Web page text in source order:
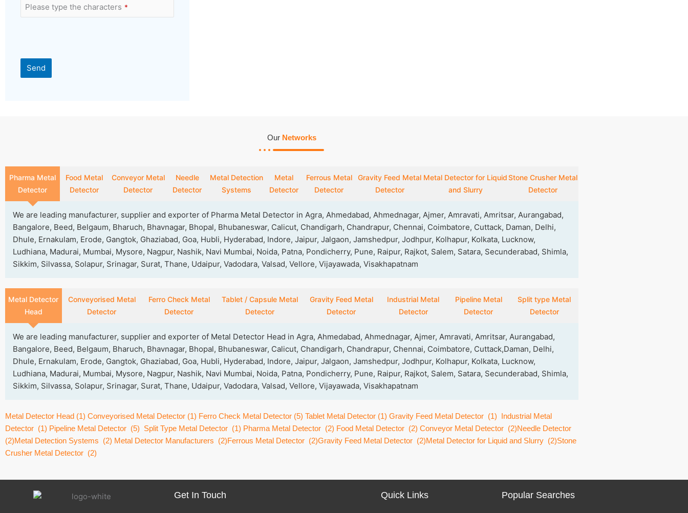
Please type the characters *
Send
Our Networks
Pharma Metal
Detector
Food Metal
Detector
Conveyor Metal
Detector
Needle
Detector
Metal Detection
Systems
Metal
Detector
Ferrous Metal
Detector
Gravity Feed Metal
Detector
Metal Detector for Liquid
and Slurry
Stone Crusher Metal
Detector
We are leading manufacturer, supplier and exporter of Pharma Metal Detector in Agra, Ahmedabad, Ahmednagar, Ajmer, Amravati, Amritsar, Aurangabad,
Bangalore, Beed, Belgaum, Bharuch, Bhavnagar, Bhopal, Bhubaneswar, Calicut, Chandigarh, Chandrapur, Chennai, Coimbatore, Cuttack, Daman, Delhi,
Dhule, Ernakulam, Erode, Gangtok, Ghaziabad, Goa, Hubli, Hyderabad, Indore, Jaipur, Jalgaon, Jamshedpur, Jodhpur, Kolhapur, Kolkata, Lucknow,
Ludhiana, Madurai, Mumbai, Mysore, Nagpur, Nashik, Navi Mumbai, Noida, Patna, Pondicherry, Pune, Raipur, Rajkot, Salem, Satara, Secunderabad, Shimla,
Sikkim, Silvassa, Solapur, Srinagar, Surat, Thane, Udaipur, Vadodara, Valsad, Vellore, Vijayawada, Visakhapatnam
Metal Detector
Head
Conveyorised Metal
Detector
Ferro Check Metal
Detector
Tablet / Capsule Metal
Detector
Gravity Feed Metal
Detector
Industrial Metal
Detector
Pipeline Metal
Detector
Split type Metal
Detector
We are leading manufacturer, supplier and exporter of Metal Detector Head in Agra, Ahmedabad, Ahmednagar, Ajmer, Amravati, Amritsar, Aurangabad,
Bangalore, Beed, Belgaum, Bharuch, Bhavnagar, Bhopal, Bhubaneswar, Calicut, Chandigarh, Chandrapur, Chennai, Coimbatore, Cuttack,Daman, Delhi,
Dhule, Ernakulam, Erode, Gangtok, Ghaziabad, Goa, Hubli, Hyderabad, Indore, Jaipur, Jalgaon, Jamshedpur, Jodhpur, Kolhapur, Kolkata, Lucknow,
Ludhiana, Madurai, Mumbai, Mysore, Nagpur, Nashik, Navi Mumbai, Noida, Patna, Pondicherry, Pune, Raipur, Rajkot, Salem, Satara, Secunderabad, Shimla,
Sikkim, Silvassa, Solapur, Srinagar, Surat, Thane, Udaipur, Vadodara, Valsad, Vellore, Vijayawada, Visakhapatnam
Metal Detector Head (1) Conveyorised Metal Detector (1) Ferro Check Metal Detector (5) Tablet Metal Detector (1) Gravity Feed Metal Detector (1) Industrial Metal
Detector (1) Pipeline Metal Detector (5) Split Type Metal Detector (1) Pharma Metal Detector (2) Food Metal Detector (2) Conveyor Metal Detector (2)Needle Detector
(2)Metal Detection Systems (2) Metal Detector Manufacturers (2)Ferrous Metal Detector (2)Gravity Feed Metal Detector (2)Metal Detector for Liquid and Slurry (2)Stone
Crusher Metal Detector (2)
Get In Touch Quick Links Popular Searches